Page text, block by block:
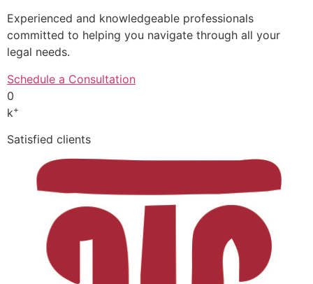
Experienced and knowledgeable professionals
committed to helping you navigate through all your
legal needs.
Schedule a Consultation
0
k+
Satisfied clients